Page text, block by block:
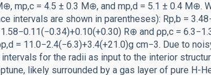
mp,c = 4.5 ± 0.3 M⊕, and mp,d = 5.1 ± 0.4 M⊕.
intervals are shown in parentheses): Rp,b =
R⊕ and ρp,c =
= 11.0−2.4(−6.3)+3.4(+21.0)g cm−3. Due to
for the radii as input to the interior
likely surrounded by a gas layer of pure H-